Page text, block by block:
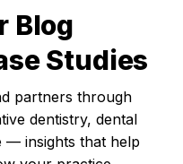
Blog
Studies
partners through
dentistry, dental
— insights that help